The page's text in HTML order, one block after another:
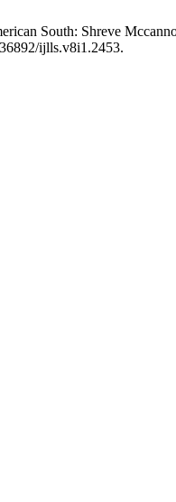
South: Shreve
ijlls.v8i1.2453.